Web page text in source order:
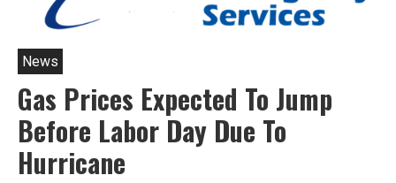
News
Gas Prices Expected To Jump
Before Labor Day Due To
Hurricane